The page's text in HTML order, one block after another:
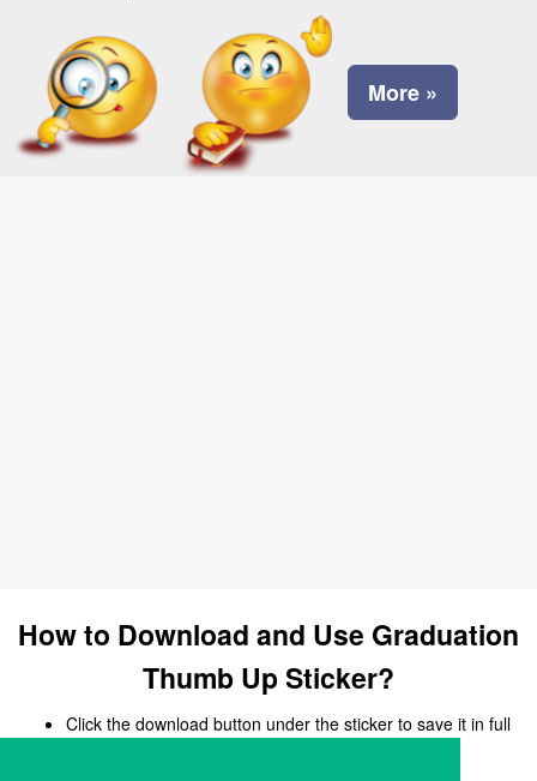
More »
How to Download and Use Graduation
Thumb Up Sticker?
Click the download button under the sticker to save it in full